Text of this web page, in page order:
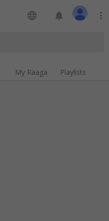
language notifications more_vert
My Raaga Playlists